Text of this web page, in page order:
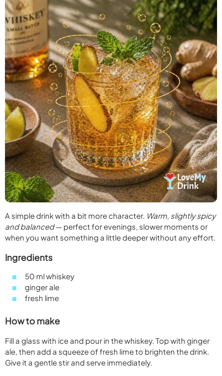
A simple drink with a bit more character. Warm, slightly spicy
and balanced— perfect for evenings, slower moments or
when you want something a little deeper without any effort.
Ingredients
50 ml whiskey
ginger ale
fresh lime
How to make
Fill a glass with ice and pour in the whiskey. Top with ginger
ale, then add a squeeze of fresh lime to brighten the drink.
Give it a gentle stir and serve immediately.